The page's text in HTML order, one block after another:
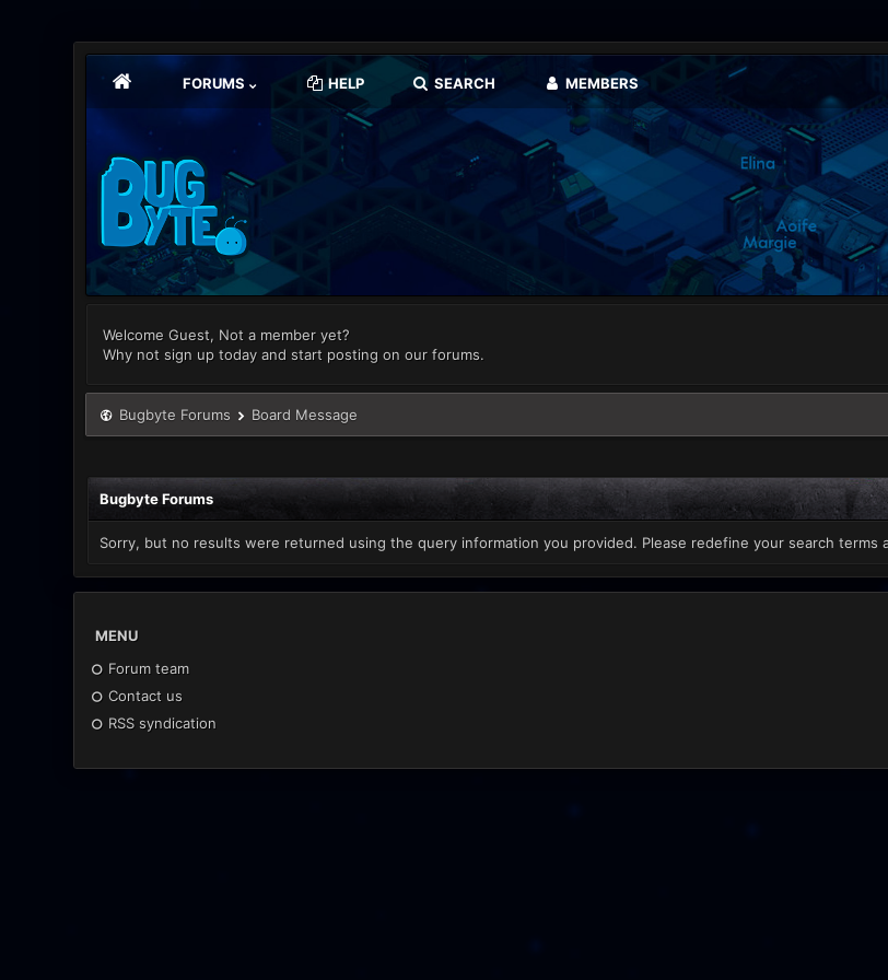
FORUMS HELP SEARCH MEMBERS
Welcome Guest, Not a member yet?
Why not sign up today and start posting on our forums.
Bugbyte Forums Board Message
Bugbyte Forums
Sorry, but no results were returned using the query information you provided. Please redefine your search terms
MENU
Forum team
Contact us
RSS syndication